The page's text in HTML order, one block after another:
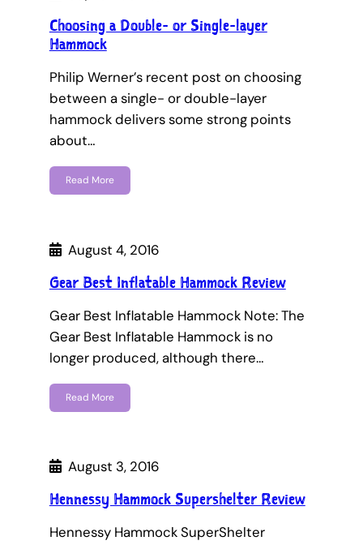
Choosing a Double- or Single-layer
Hammock
Philip Werner’s recent post on choosing
between a single- or double-layer
hammock delivers some strong points
about…
Read More
August 4, 2016
Gear Best Inflatable Hammock Review
Gear Best Inflatable Hammock Note: The
Gear Best Inflatable Hammock is no
longer produced, although there…
Read More
August 3, 2016
Hennessy Hammock Supershelter Review
Hennessy Hammock SuperShelter